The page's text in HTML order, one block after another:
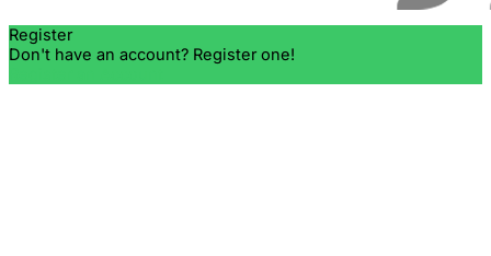
Register
Don't have an account? Register one!